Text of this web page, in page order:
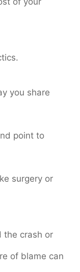
you share
point to
surgery or
the crash or
of blame can